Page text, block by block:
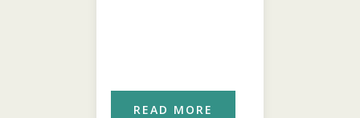
READ MORE